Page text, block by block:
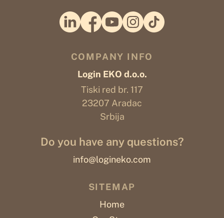
COMPANY INFO
Login EKO d.o.o.
Tiski red br. 117
23207 Aradac
Srbija
Do you have any questions?
info@logineko.com
SITEMAP
Home